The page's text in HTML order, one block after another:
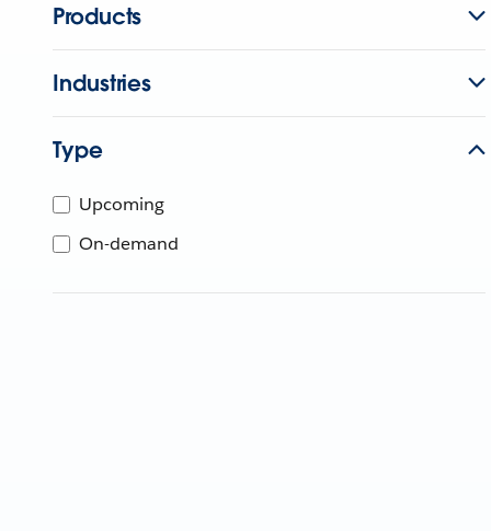
Products
Industries
Type
Upcoming
On-demand